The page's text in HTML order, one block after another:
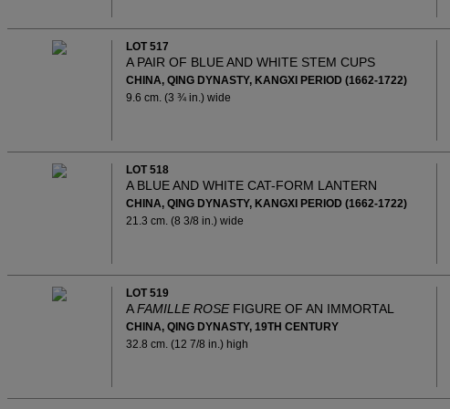
LOT 517
A PAIR OF BLUE AND WHITE STEM CUPS
CHINA, QING DYNASTY, KANGXI PERIOD (1662-1722)
9.6 cm. (3 ¾ in.) wide
LOT 518
A BLUE AND WHITE CAT-FORM LANTERN
CHINA, QING DYNASTY, KANGXI PERIOD (1662-1722)
21.3 cm. (8 3/8 in.) wide
LOT 519
AFAMILLE ROSEFIGURE OF AN IMMORTAL
CHINA, QING DYNASTY, 19TH CENTURY
32.8 cm. (12 7/8 in.) high